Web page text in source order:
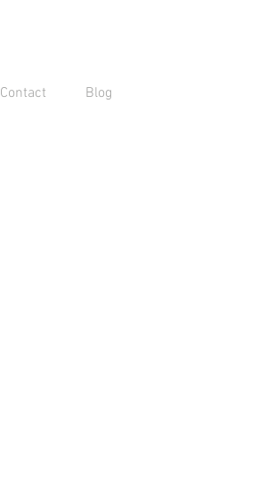
Contact Blog